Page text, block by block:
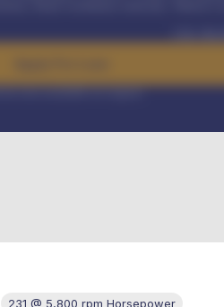
rate available on request
231 @ 5,800 rpm Horsepower